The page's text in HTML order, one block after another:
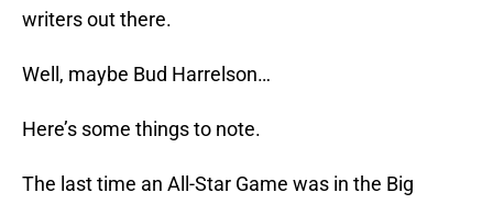
writers out there.
Well, maybe Bud Harrelson…
Here’s some things to note.
The last time an All-Star Game was in the Big